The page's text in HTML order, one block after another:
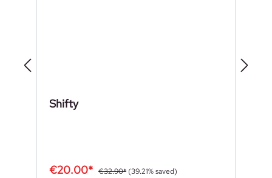
Shifty
€20.00* €32.90* (39.21% saved)